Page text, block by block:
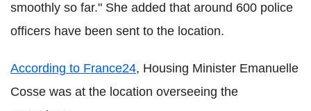
smoothly so far." She added that around 600 police
officers have been sent to the location.
According to France24, Housing Minister Emanuelle
Cosse was at the location overseeing the